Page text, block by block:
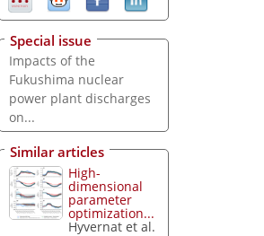
Special issue
Impacts of the
Fukushima nuclear
power plant discharges
on...
Similar articles
High-
dimensional
parameter
optimization...
Hyvernat et al.